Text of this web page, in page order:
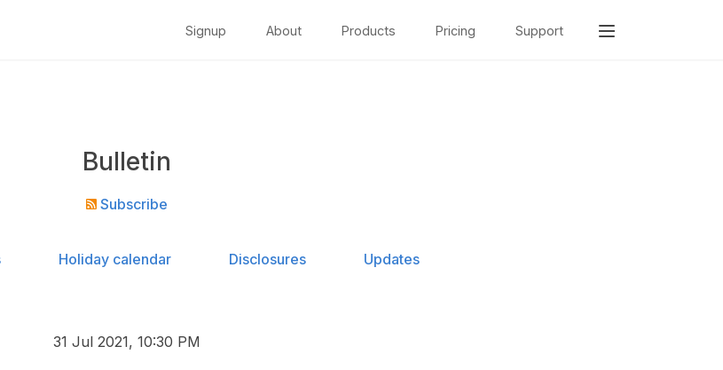
Signup About Products Pricing Support
Bulletin
Subscribe
Holiday calendar Disclosures Updates
31 Jul 2021, 10:30 PM